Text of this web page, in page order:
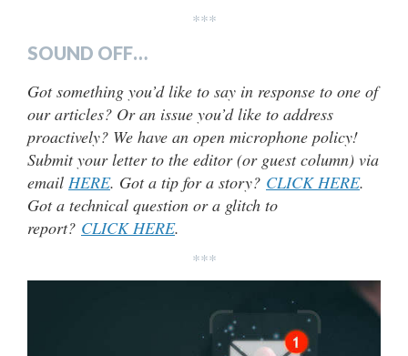
***
SOUND OFF…
Got something you’d like to say in response to one of
our articles? Or an issue you’d like to address
proactively? We have an open microphone policy!
Submit your letter to the editor (or guest column) via
email HERE. Got a tip for a story? CLICK HERE.
Got a technical question or a glitch to
report? CLICK HERE.
***